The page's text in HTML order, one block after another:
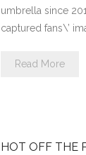
umbrella since
captured fans\’
Read More
HOT OFF THE